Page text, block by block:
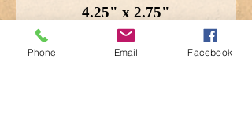
4.25" x 2.75"
Phone Email Facebook